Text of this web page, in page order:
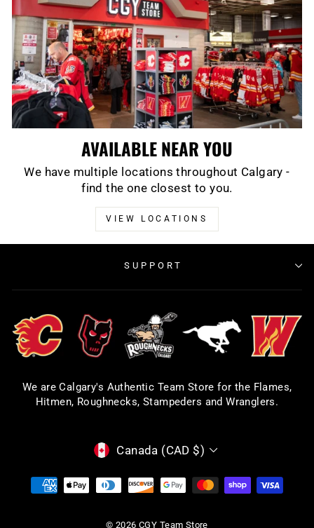
AVAILABLE NEAR YOU
We have multiple locations throughout Calgary -
find the one closest to you.
VIEW LOCATIONS
SUPPORT
We are Calgary's Authentic Team Store for the Flames,
Hitmen, Roughnecks, Stampeders and Wranglers.
CURRENCY
Canada (CAD $)
© 2026 CGY Team Store